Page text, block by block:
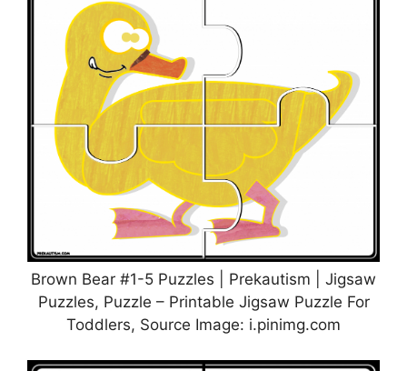
Brown Bear #1-5 Puzzles | Prekautism | Jigsaw
Puzzles, Puzzle – Printable Jigsaw Puzzle For
Toddlers, Source Image: i.pinimg.com